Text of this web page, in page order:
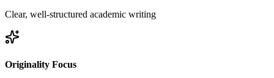
Clear, well-structured academic writing
Originality Focus